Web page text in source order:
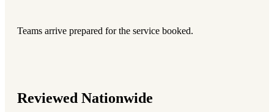
Teams arrive prepared for the service booked.
Reviewed Nationwide